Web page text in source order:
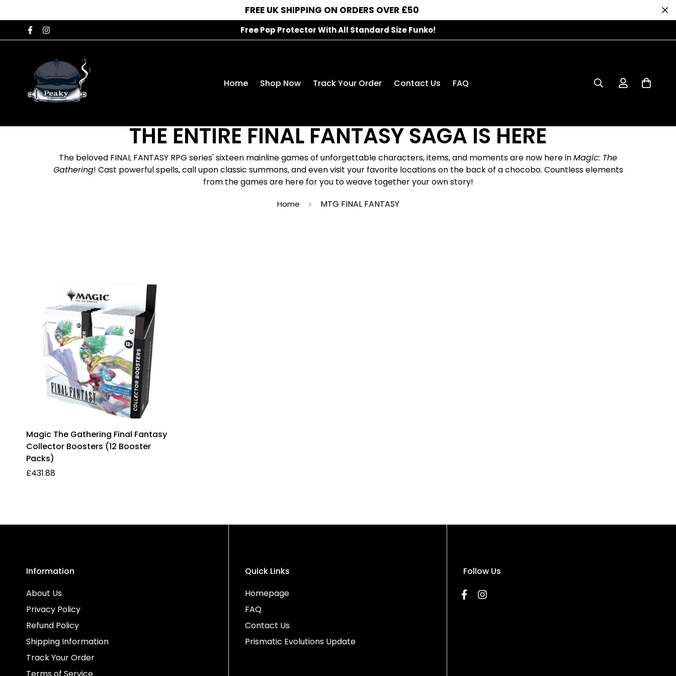
â
FREE UK SHIPPING ON ORDERS OVER £50
Free Pop Protector With All Standard Size Funko!
Home Shop Now Track Your Order Contact Us FAQ
MTG FINAL FANTASY
THE ENTIRE FINAL FANTASY SAGA IS HERE
The beloved FINAL FANTASY RPG series' sixteen mainline games of unforgettable characters, items, and moments are now here inMagic: The
Gathering! Cast powerful spells, call upon classic summons, and even visit your favorite locations on the back of a chocobo. Countless elements
from the games are here for you to weave together your own story!
Home MTG FINAL FANTASY
Magic The Gathering Final Fantasy
Collector Boosters (12 Booster
Packs)
Regular
£431.88
Information
About Us
Privacy Policy
Refund Policy
Shipping Information
Track Your Order
Quick Links
Homepage
FAQ
Contact Us
Prismatic Evolutions Update
Follow Us